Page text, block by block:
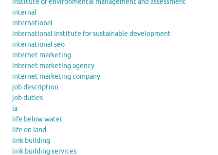
institute of environmental management and assessment
internal
international
international institute for sustainable development
international seo
internet marketing
internet marketing agency
internet marketing company
job description
job duties
la
life below water
life on land
link building
link building services